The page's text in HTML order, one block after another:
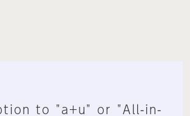
to "a+u" or "All-in-